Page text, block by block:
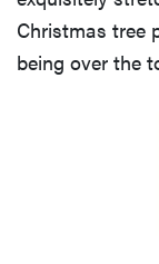
Christmas tree
being over the